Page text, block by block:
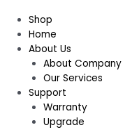
Shop
Home
About Us
About Company
Our Services
Support
Warranty
Upgrade